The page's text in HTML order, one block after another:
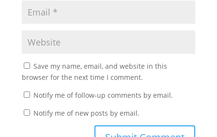
Save my name, email, and website in this
browser for the next time I comment.
Notify me of follow-up comments by email.
Notify me of new posts by email.